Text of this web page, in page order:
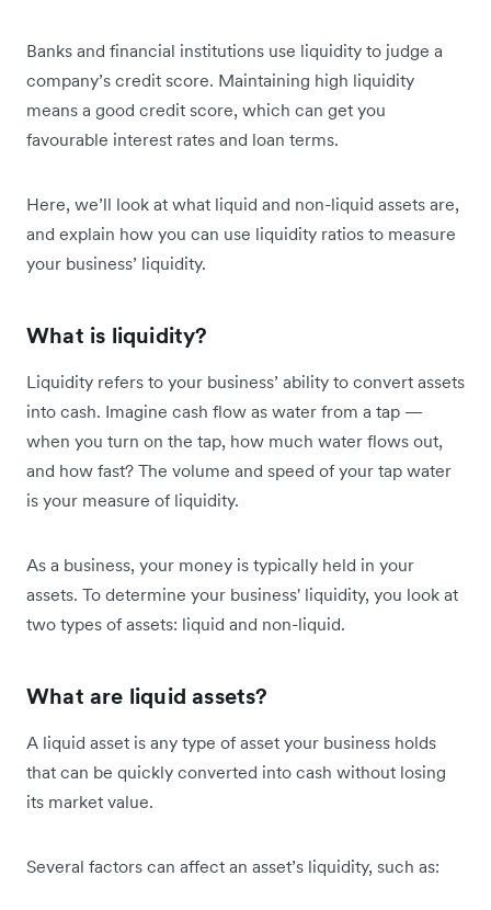
Banks and financial institutions use liquidity to judge a
company’s credit score. Maintaining high liquidity
means a good credit score, which can get you
favourable interest rates and loan terms.
Here, we’ll look at what liquid and non-liquid assets are,
and explain how you can use liquidity ratios to measure
your business’ liquidity.
What is liquidity?
Liquidity refers to your business’ ability to convert assets
into cash. Imagine cash flow as water from a tap —
when you turn on the tap, how much water flows out,
and how fast? ‌The volume and speed of your tap water
is your measure of liquidity.
As a business, your money is typically held in your
assets. To determine your business' liquidity, you look at
two types of assets: liquid and non-liquid.
What are liquid assets?
A liquid asset is any type of asset your business holds
that can be quickly converted into cash without losing
its market value.
Several factors can affect an asset’s liquidity, such as: